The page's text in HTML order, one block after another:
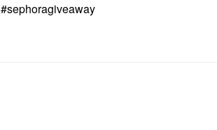
#sephoragiveaway